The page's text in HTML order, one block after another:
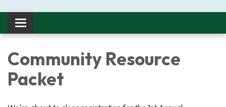
Toggle
navigation
Community Resource
Packet